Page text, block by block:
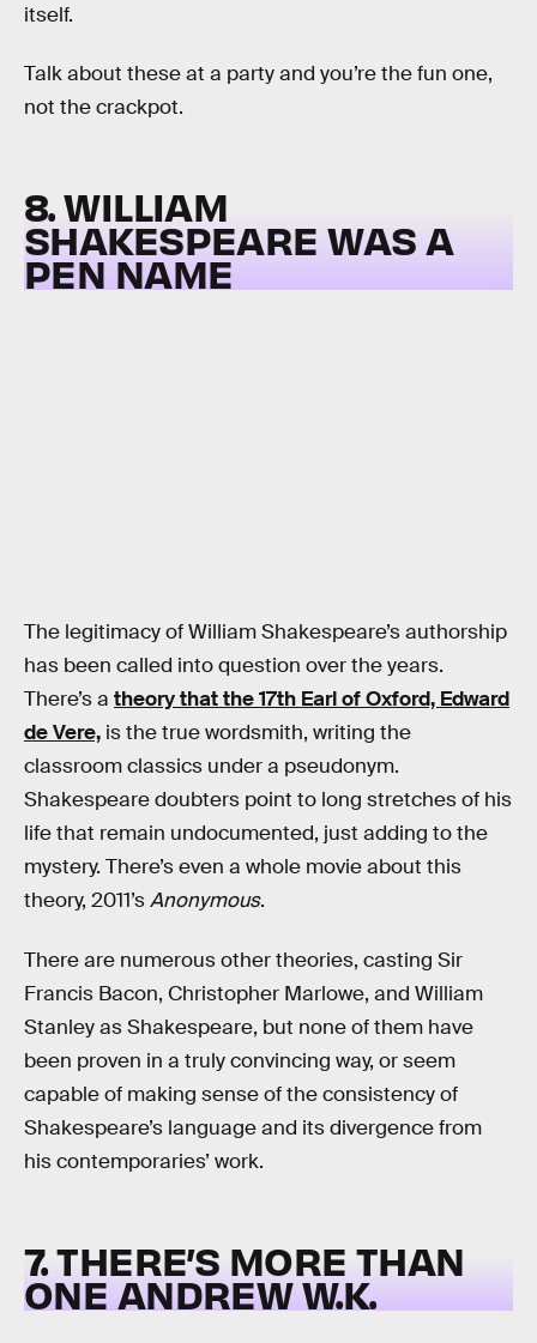
itself.
Talk about these at a party and you’re the fun one,
not the crackpot.
8. WILLIAM
SHAKESPEARE WAS A
PEN NAME
The legitimacy of William Shakespeare’s authorship
has been called into question over the years.
There’s a theory that the 17th Earl of Oxford, Edward
de Vere, is the true wordsmith, writing the
classroom classics under a pseudonym.
Shakespeare doubters point to long stretches of his
life that remain undocumented, just adding to the
mystery. There’s even a whole movie about this
theory, 2011’sAnonymous.
There are numerous other theories, casting Sir
Francis Bacon, Christopher Marlowe, and William
Stanley as Shakespeare, but none of them have
been proven in a truly convincing way, or seem
capable of making sense of the consistency of
Shakespeare’s language and its divergence from
his contemporaries’ work.
7. THERE’S MORE THAN
ONE ANDREW W.K.